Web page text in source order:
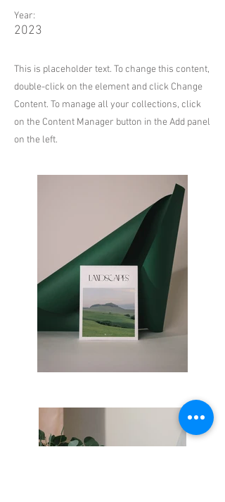
Year:
2023
This is placeholder text. To change this content,
double-click on the element and click Change
Content. To manage all your collections, click
on the Content Manager button in the Add panel
on the left.